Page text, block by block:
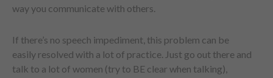
way you communicate with others.
If there’s no speech impediment, this problem can be
easily resolved with a lot of practice. Just go out there and
talk to a lot of women (try to BE clear when talking),